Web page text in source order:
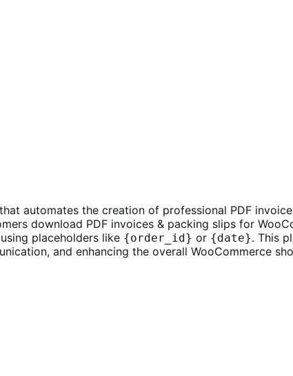
automates the creation of professional PDF
download PDF invoices & packing slips for
placeholders like {order_id} or {date}. This
and enhancing the overall WooCommerce